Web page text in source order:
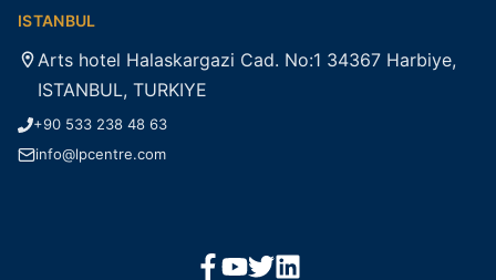
ISTANBUL
Arts hotel Halaskargazi Cad. No:1 34367 Harbiye,
ISTANBUL, TURKIYE
+90 533 238 48 63
info@lpcentre.com